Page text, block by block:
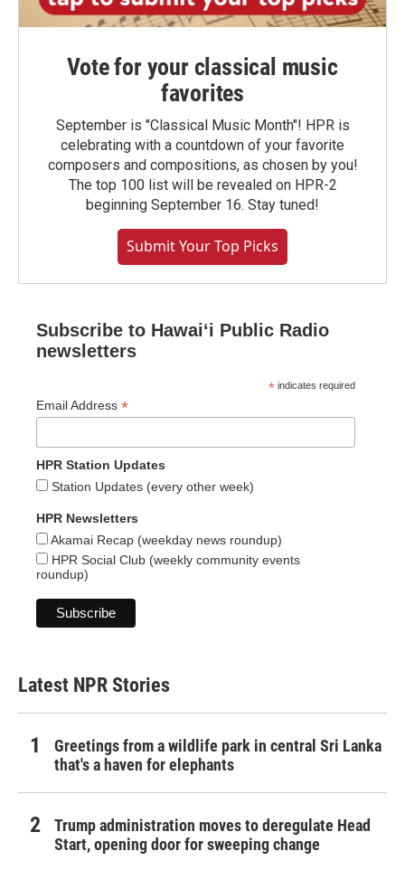
Vote for your classical music
favorites
September is "Classical Music Month"! HPR is
celebrating with a countdown of your favorite
composers and compositions, as chosen by you!
The top 100 list will be revealed on HPR-2
beginning September 16. Stay tuned!
Submit Your Top Picks
Subscribe to Hawaiʻi Public Radio
newsletters
* indicates required
Email Address *
HPR Station Updates
Station Updates (every other week)
HPR Newsletters
Akamai Recap (weekday news roundup)
HPR Social Club (weekly community events
roundup)
Latest NPR Stories
Greetings from a wildlife park in central Sri Lanka
that's a haven for elephants
Trump administration moves to deregulate Head
Start, opening door for sweeping change